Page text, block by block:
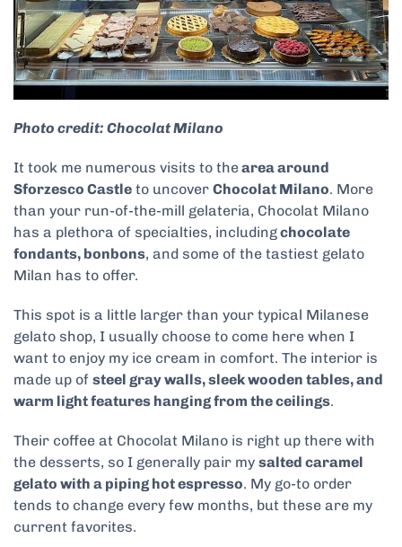
Photo credit: Chocolat Milano
It took me numerous visits to thearea around
Sforzesco Castle to uncover Chocolat Milano. More
than your run-of-the-mill gelateria, Chocolat Milano
has a plethora of specialties, includingchocolate
fondants, bonbons, and some of the tastiest gelato
Milan has to offer.
This spot is a little larger than your typical Milanese
gelato shop, I usually choose to come here when I
want to enjoy my ice cream in comfort. The interior is
made up of steel gray walls, sleek wooden tables, and
warm light features hanging from the ceilings.
Their coffee at Chocolat Milano is right up there with
the desserts, so I generally pair my salted caramel
gelato with a piping hot espresso. My go-to order
tends to change every few months, but these are my
current favorites.